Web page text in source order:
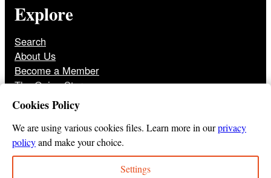
Explore
Search
About Us
Become a Member
The Onion Store
Front Page Archive
Jobs
Terms of Use
Cookies Policy
We are using various cookies files. Learn more in ourprivacy
policyand make your choice.
Settings